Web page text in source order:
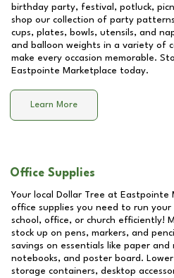
birthday party, festival, potluck,
shop our collection of party
cups, plates, bowls, utensils, and
and balloon weights in a variety of
make every occasion memorable.
Eastpointe Marketplace today.
Learn More
Office Supplies
Your local Dollar Tree at Eastpointe
office supplies you need to run your
school, office, or church efficiently!
stock up on pens, markers, and
savings on essentials like paper
notebooks, and poster board.
storage containers, desktop